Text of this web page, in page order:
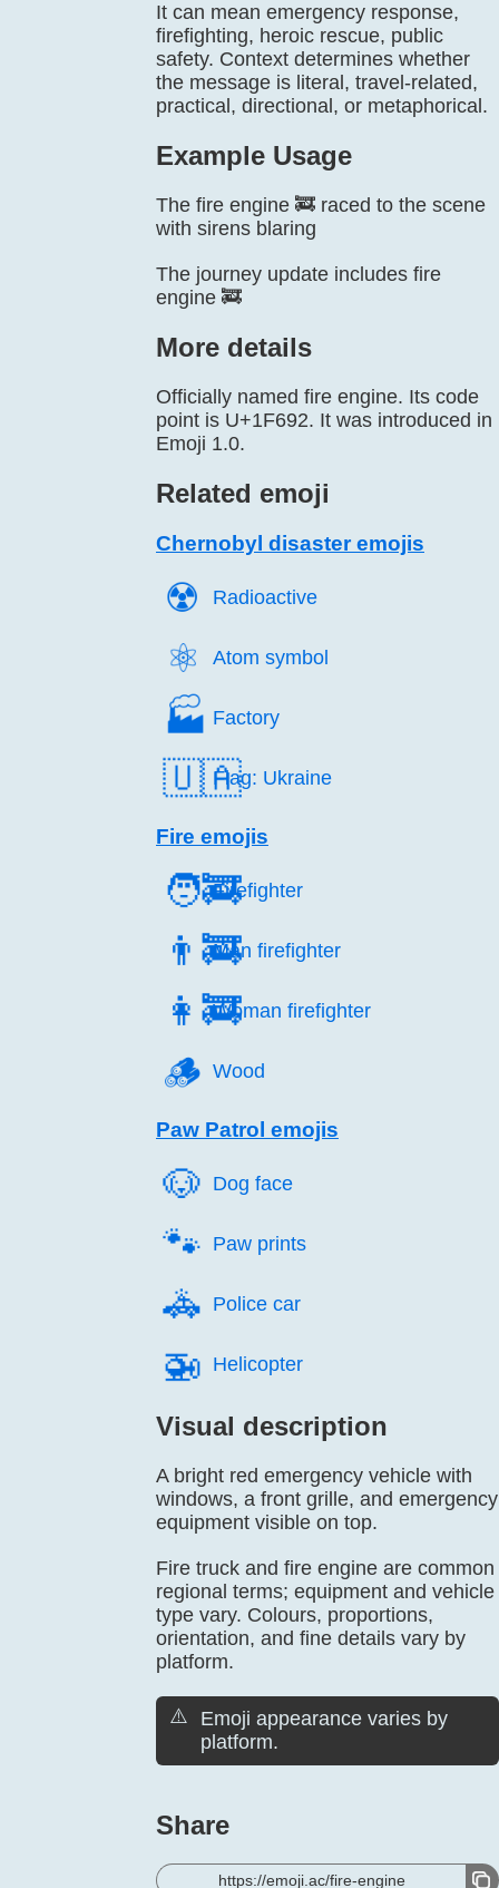
It can mean emergency response,
firefighting, heroic rescue, public
safety. Context determines whether
the message is literal, travel-related,
practical, directional, or metaphorical.
Example Usage
The fire engine 🚒 raced to the scene
with sirens blaring
The journey update includes fire
engine 🚒
More details
Officially named fire engine. Its code
point is U+1F692. It was introduced in
Emoji 1.0.
Related emoji
Chernobyl disaster emojis
☢️ Radioactive
⚛️ Atom symbol
🏭️ Factory
🇺🇦Flag: Ukraine
Fire emojis
🧑‍🚒Firefighter
👨‍🚒Man firefighter
👩‍🚒Woman firefighter
🪵️ Wood
Paw Patrol emojis
🐶️ Dog face
🐾️ Paw prints
🚓️ Police car
🚁️ Helicopter
Visual description
A bright red emergency vehicle with
windows, a front grille, and emergency
equipment visible on top.
Fire truck and fire engine are common
regional terms; equipment and vehicle
type vary. Colours, proportions,
orientation, and fine details vary by
platform.
⚠️
Emoji appearance varies by
platform.
Share
https://emoji.ac/fire-engine